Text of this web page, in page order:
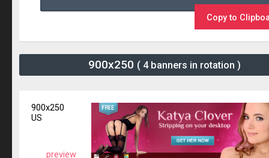
Copy to
900x250 ( 4 banners in rotation )
900x250
US
preview